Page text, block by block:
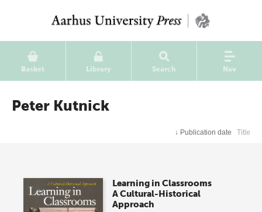
Basket Library Search Nav
Peter Kutnick
↓ Publication date Title
Learning in Classrooms
A Cultural-Historical
Approach